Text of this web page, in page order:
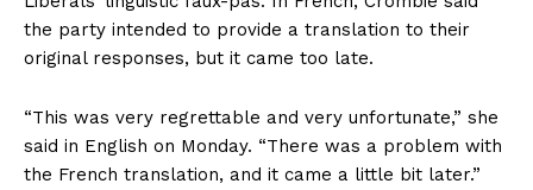
the party intended to provide a translation to their
original responses, but it came too late.
“This was very regrettable and very unfortunate,” she
said in English on Monday. “There was a problem with
the French translation, and it came a little bit later.”